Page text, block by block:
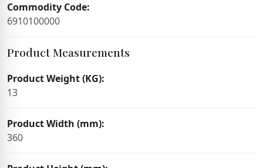
Commodity Code:
6910100000
Product Measurements
Product Weight (KG):
13
Product Width (mm):
360